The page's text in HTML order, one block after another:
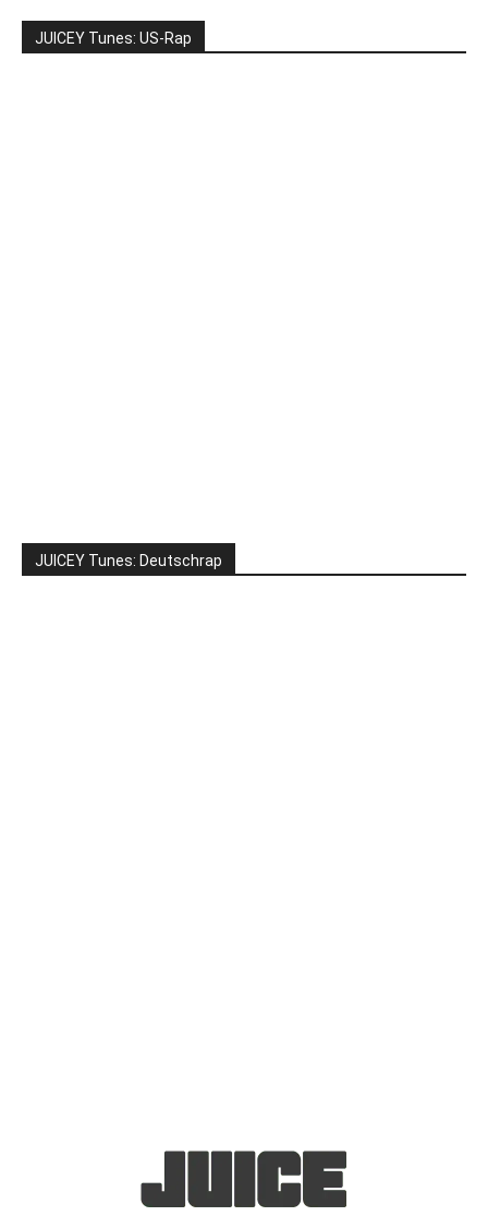
JUICEY Tunes: US-Rap
JUICEY Tunes: Deutschrap